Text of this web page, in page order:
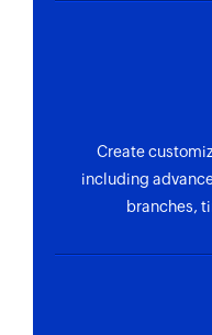
Create
Creates a new
Update lead
Update
Updates the
Create
including
branches,